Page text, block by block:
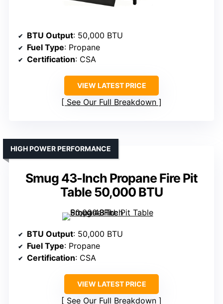
BTU Output: 50,000 BTU
Fuel Type: Propane
Certification: CSA
VIEW LATEST PRICE
See Our Full Breakdown
Smug 43-Inch Propane Fire Pit
Table 50,000 BTU
HIGH POWER PERFORMANCE
BTU Output: 50,000 BTU
Fuel Type: Propane
Certification: CSA
VIEW LATEST PRICE
See Our Full Breakdown